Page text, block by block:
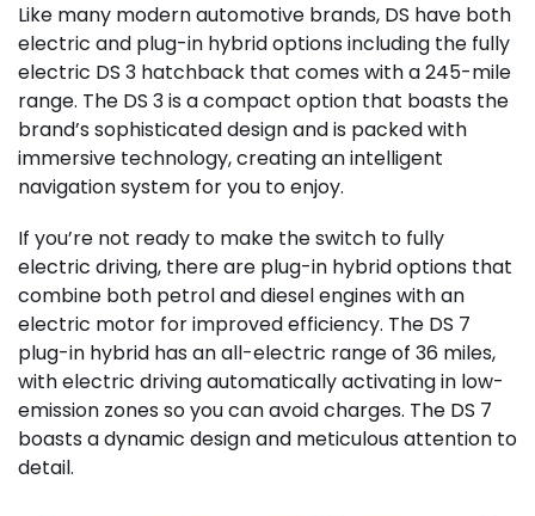
Like many modern automotive brands, DS have both
electric and plug-in hybrid options including the fully
electric DS 3 hatchback that comes with a 245-mile
range. The DS 3 is a compact option that boasts the
brand’s sophisticated design and is packed with
immersive technology, creating an intelligent
navigation system for you to enjoy.
If you’re not ready to make the switch to fully
electric driving, there are plug-in hybrid options that
combine both petrol and diesel engines with an
electric motor for improved efficiency. The DS 7
plug-in hybrid has an all-electric range of 36 miles,
with electric driving automatically activating in low-
emission zones so you can avoid charges. The DS 7
boasts a dynamic design and meticulous attention to
detail.